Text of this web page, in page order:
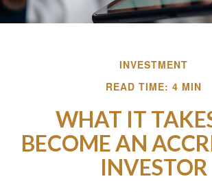
INVESTMENT
READ TIME: 4 MIN
WHAT IT
BECOME AN
INVESTOR